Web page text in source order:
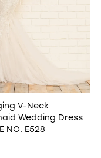
V-Neck
Wedding Dress
NO. E528